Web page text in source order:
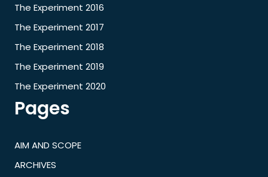
The Experiment 2016
The Experiment 2017
The Experiment 2018
The Experiment 2019
The Experiment 2020
Pages
AIM AND SCOPE
ARCHIVES